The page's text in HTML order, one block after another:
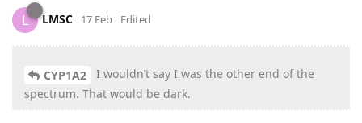
L LMSC 17 Feb Edited
CYP1A2
I wouldn’t say I was the other end of the
spectrum. That would be dark.